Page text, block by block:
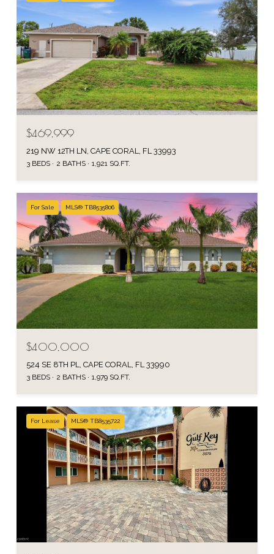
$469,999
219 NW 12TH LN, CAPE CORAL, FL 33993
3 BEDS 2 BATHS 1,921 SQ.FT.
For Sale MLS® TB8535806
$400,000
524 SE 8TH PL, CAPE CORAL, FL 33990
3 BEDS 2 BATHS 1,979 SQ.FT.
For Lease MLS® TB8535722